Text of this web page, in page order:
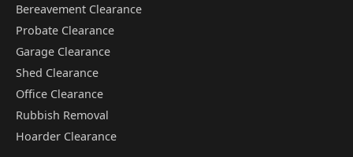
Bereavement Clearance
Probate Clearance
Garage Clearance
Shed Clearance
Office Clearance
Rubbish Removal
Hoarder Clearance